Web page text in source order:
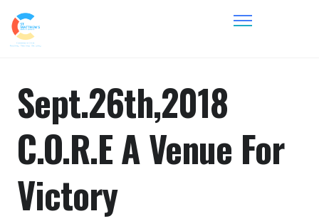
Sept.26th,2018
C.O.R.E A Venue For
Victory